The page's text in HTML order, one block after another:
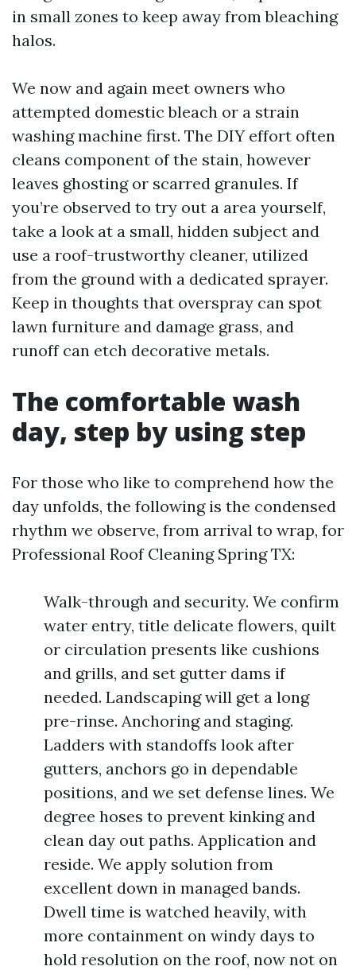
in small zones to keep away from bleaching
halos.
We now and again meet owners who
attempted domestic bleach or a strain
washing machine first. The DIY effort often
cleans component of the stain, however
leaves ghosting or scarred granules. If
you’re observed to try out a area yourself,
take a look at a small, hidden subject and
use a roof-trustworthy cleaner, utilized
from the ground with a dedicated sprayer.
Keep in thoughts that overspray can spot
lawn furniture and damage grass, and
runoff can etch decorative metals.
The comfortable wash
day, step by using step
For those who like to comprehend how the
day unfolds, the following is the condensed
rhythm we observe, from arrival to wrap, for
Professional Roof Cleaning Spring TX:
Walk-through and security. We confirm
water entry, title delicate flowers, quilt
or circulation presents like cushions
and grills, and set gutter dams if
needed. Landscaping will get a long
pre-rinse. Anchoring and staging.
Ladders with standoffs look after
gutters, anchors go in dependable
positions, and we set defense lines. We
degree hoses to prevent kinking and
clean day out paths. Application and
reside. We apply solution from
excellent down in managed bands.
Dwell time is watched heavily, with
more containment on windy days to
hold resolution on the roof, now not on